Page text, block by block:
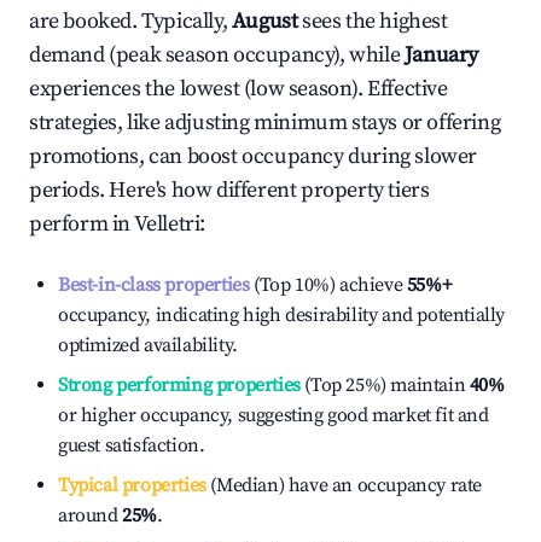
are booked. Typically,Augustsees the highest
demand (peak season occupancy), whileJanuary
experiences the lowest (low season). Effective
strategies, like adjusting minimum stays or offering
promotions, can boost occupancy during slower
periods. Here's how different property tiers
perform inVelletri:
Best-in-class properties(Top 10%) achieve55%+
occupancy, indicating high desirability and potentially
optimized availability.
Strong performing properties(Top 25%) maintain40%
or higher occupancy, suggesting good market fit and
guest satisfaction.
Typical properties(Median) have an occupancy rate
around25%.